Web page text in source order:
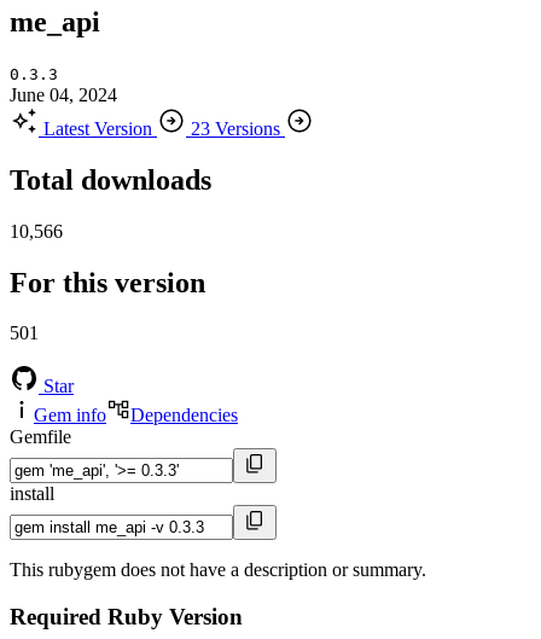
me_api
0.3.3
June 04, 2024
Latest Version
23 Versions
Total downloads
10,566
For this version
501
Star
Gem info
Dependencies
Gemfile
install
This rubygem does not have a description or summary.
Required Ruby Version